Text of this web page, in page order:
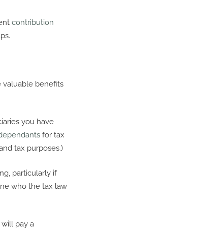
contribution
valuable benefits
you have
for tax
tax purposes.)
particularly if
who the tax law
pay a